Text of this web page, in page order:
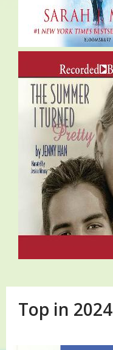
Top in 2024